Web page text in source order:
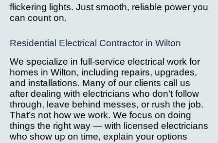
flickering lights. Just smooth, reliable power you
can count on.
Residential Electrical Contractor in Wilton
We specialize in full-service electrical work for
homes in Wilton, including repairs, upgrades,
and installations. Many of our clients call us
after dealing with electricians who don’t follow
through, leave behind messes, or rush the job.
That’s not how we work. We focus on doing
things the right way — with licensed electricians
who show up on time, explain your options